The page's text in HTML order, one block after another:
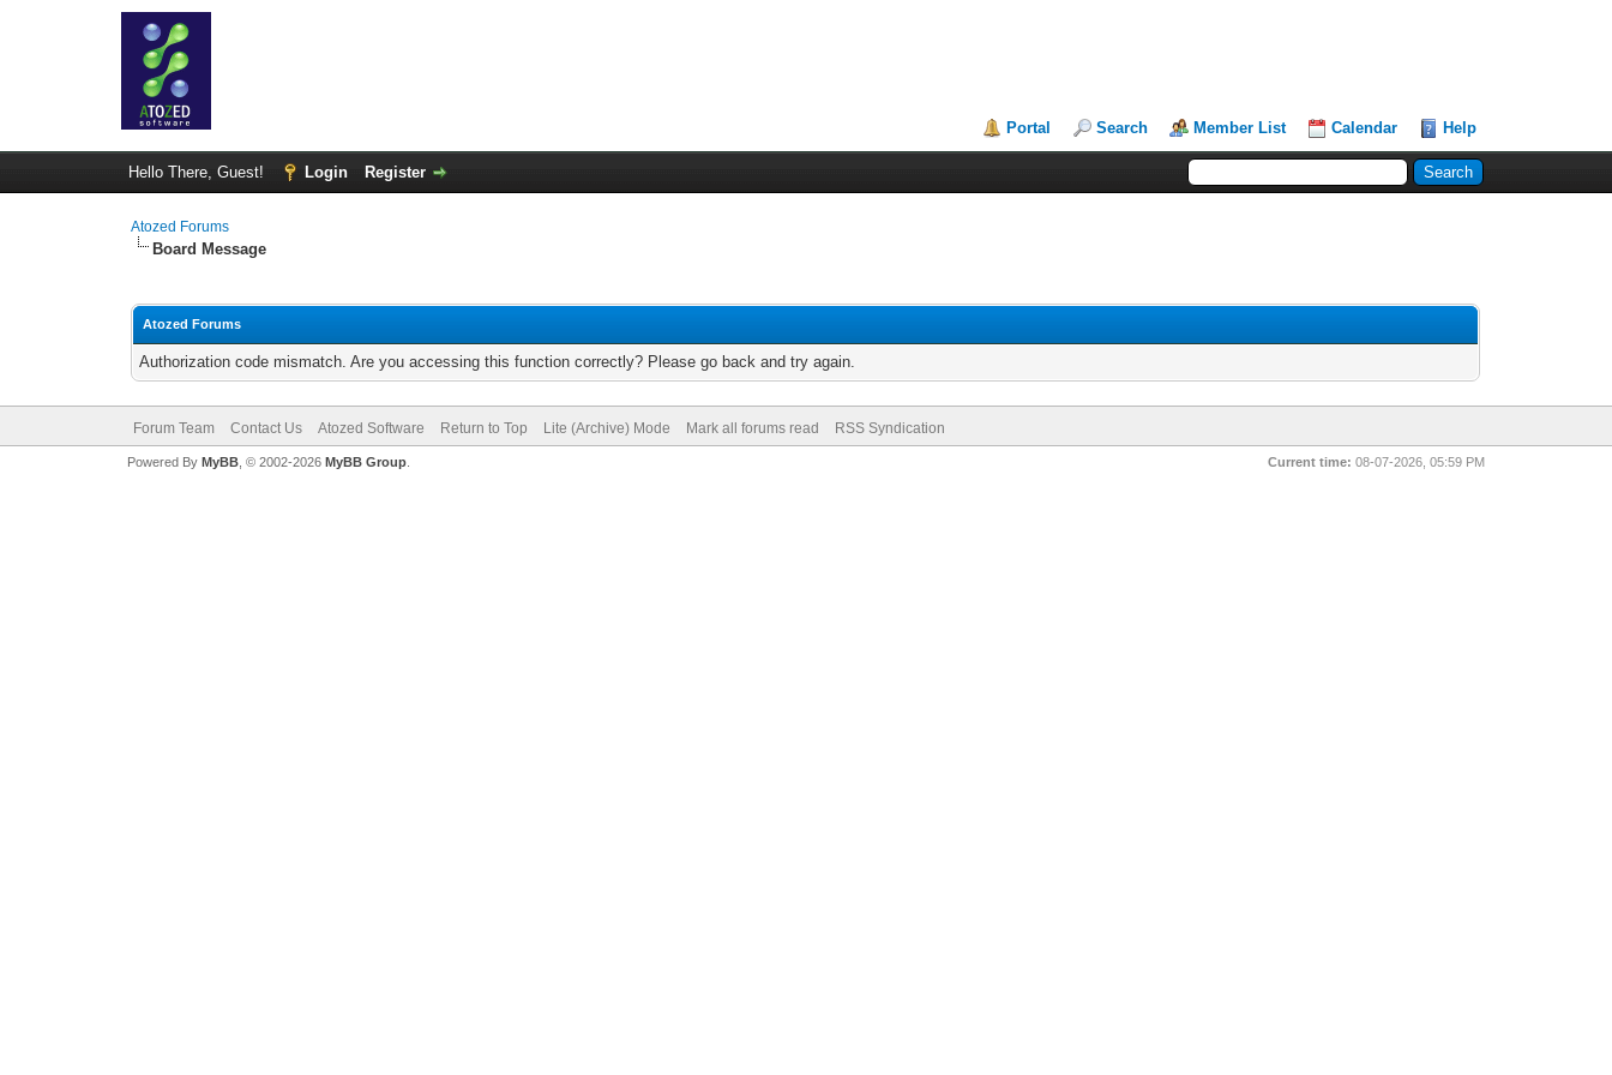
Portal Search Member List Calendar Help
Hello There, Guest! Login Register
Atozed Forums
Board Message
Atozed Forums
Authorization code mismatch. Are you accessing this function correctly? Please go back and try again.
Forum Team Contact Us Atozed Software Return to Top Lite (Archive) Mode Mark all forums read RSS Syndication
Current time: 08-07-2026, 05:59 PM
Powered By MyBB, © 2002-2026 MyBB Group.